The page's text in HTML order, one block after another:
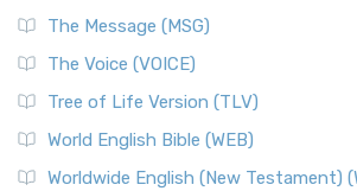
The Message (MSG)
The Voice (VOICE)
Tree of Life Version (TLV)
World English Bible (WEB)
Worldwide English (New Testament)